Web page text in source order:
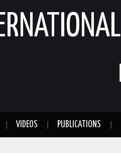
VIDEOS PUBLICATIONS